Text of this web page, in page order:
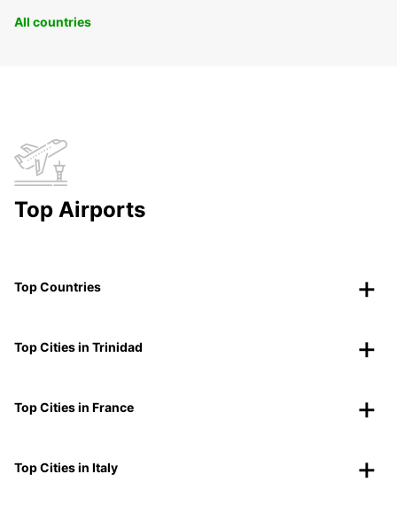
All countries
Top Airports
Top Countries
Top Cities in Trinidad
Top Cities in France
Top Cities in Italy